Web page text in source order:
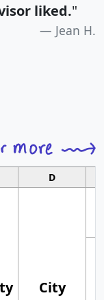
liked."
Jean H.
D
City